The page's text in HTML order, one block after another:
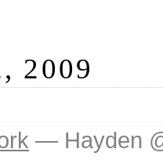
2009
— Hayden